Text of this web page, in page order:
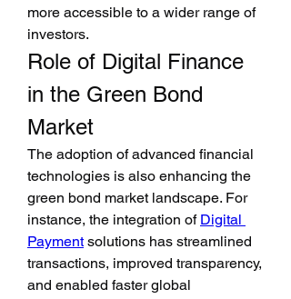
more accessible to a wider range of
investors.
Role of Digital Finance
in the Green Bond
Market
The adoption of advanced financial
technologies is also enhancing the
green bond market landscape. For
instance, the integration of Digital
Payment solutions has streamlined
transactions, improved transparency,
and enabled faster global